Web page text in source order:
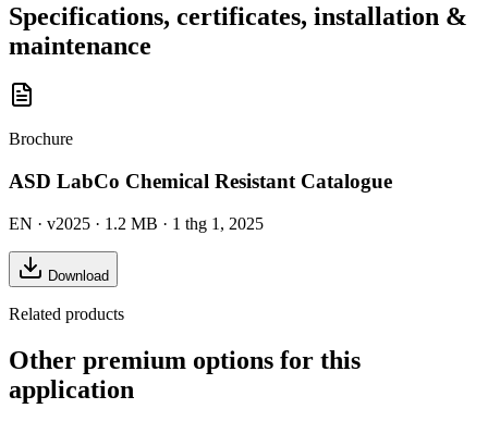
Specifications, certificates, installation &
maintenance
Brochure
ASD LabCo Chemical Resistant Catalogue
EN · v2025 · 1.2 MB · 1 thg 1, 2025
Download
Related products
Other premium options for this
application